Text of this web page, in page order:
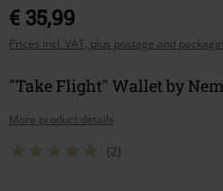
€ 35,99
Prices incl. VAT, plus postage and
"Take Flight" Wallet by
More product details
(2)